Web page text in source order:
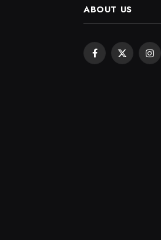
ABOUT US
Facebook
X